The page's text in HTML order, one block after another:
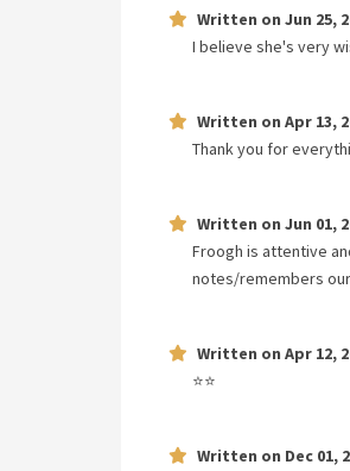
Written on Jun 25,
I believe she's very
Written on Apr 13,
Thank you for
Written on Jun 01,
Froogh is attentive
notes/remembers
Written on Apr 12,
⭐️⭐️
Written on Dec 01,